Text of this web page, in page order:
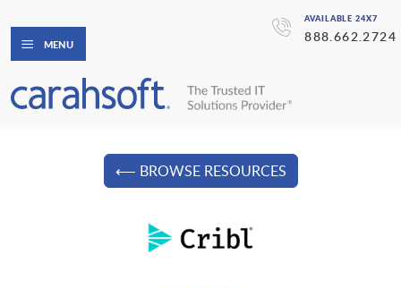
AVAILABLE 24X7
888.662.2724
MENU
⟵ BROWSE RESOURCES